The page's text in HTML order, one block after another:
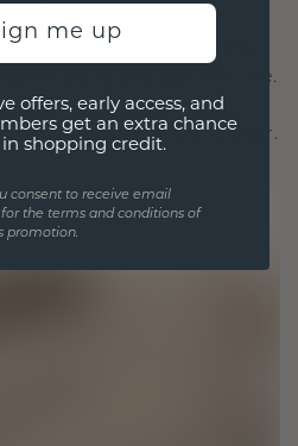
crafted for connection,
to stand the test of time.
of love and cherished
worn and treasured forever.
me up
offers, early access, and
get an extra chance
shopping credit.
consent to receive email
for the terms and conditions of
promotion.